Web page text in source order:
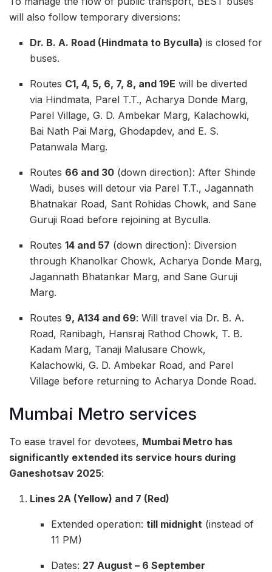
will also follow temporary diversions:
Dr. B. A. Road (Hindmata to Byculla) is closed for
buses.
Routes C1, 4, 5, 6, 7, 8, and 19E will be diverted
via Hindmata, Parel T.T., Acharya Donde Marg,
Parel Village, G. D. Ambekar Marg, Kalachowki,
Bai Nath Pai Marg, Ghodapdev, and E. S.
Patanwala Marg.
Routes 66 and 30 (down direction): After Shinde
Wadi, buses will detour via Parel T.T., Jagannath
Bhatnakar Road, Sant Rohidas Chowk, and Sane
Guruji Road before rejoining at Byculla.
Routes14 and 57 (down direction): Diversion
through Khanolkar Chowk, Acharya Donde Marg,
Jagannath Bhatankar Marg, and Sane Guruji
Marg.
Routes 9, A134 and 69: Will travel via Dr. B. A.
Road, Ranibagh, Hansraj Rathod Chowk, T. B.
Kadam Marg, Tanaji Malusare Chowk,
Kalachowki, G. D. Ambekar Road, and Parel
Village before returning to Acharya Donde Road.
Mumbai Metro services
To ease travel for devotees, Mumbai Metro has
significantly extended its service hours during
Ganeshotsav 2025:
Lines 2A (Yellow) and 7 (Red)
Extended operation: till midnight (instead of
11 PM)
Dates: 27 August – 6 September